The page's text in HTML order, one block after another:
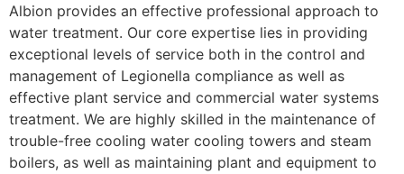
Albion provides an effective professional approach to
water treatment. Our core expertise lies in providing
exceptional levels of service both in the control and
management of Legionella compliance as well as
effective plant service and commercial water systems
treatment. We are highly skilled in the maintenance of
trouble-free cooling water cooling towers and steam
boilers, as well as maintaining plant and equipment to